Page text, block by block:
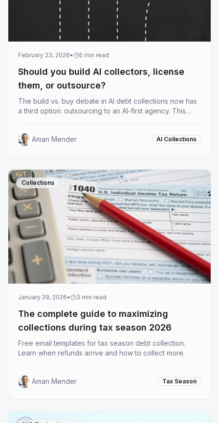
February 23, 2026• 5 min read
Should you build AI collectors, license
them, or outsource?
The build vs. buy debate in AI debt collections now has
a third option: outsourcing to an AI-first agency. This
out which one fits your operation.
Aman Mender AI Collections
Collections
January 29, 2026• 3 min read
The complete guide to maximizing
collections during tax season 2026
Free email templates for tax season debt collection.
Learn when refunds arrive and how to collect more.
Aman Mender Tax Season